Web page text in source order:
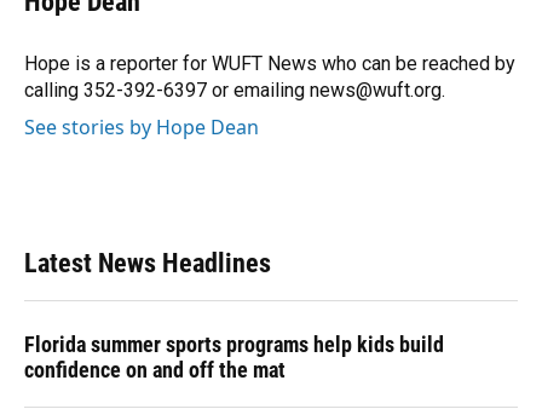
b
o
k
s
y
a
s
I
n
r
Hope is a reporter for WUFT News who can be reached by
calling 352-392-6397 or emailing news@wuft.org.
See stories by Hope Dean
Latest News Headlines
Florida summer sports programs help kids build
confidence on and off the mat